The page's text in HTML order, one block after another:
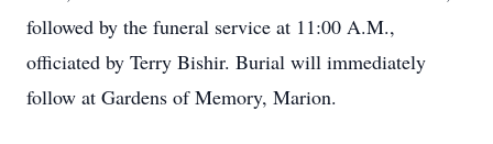
followed by the funeral service at 11:00 A.M.,
officiated by Terry Bishir. Burial will immediately
follow at Gardens of Memory, Marion.